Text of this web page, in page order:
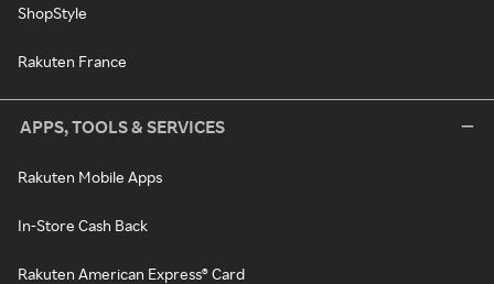
ShopStyle
Rakuten France
APPS, TOOLS & SERVICES
Rakuten Mobile Apps
In-Store Cash Back
Rakuten American Express® Card